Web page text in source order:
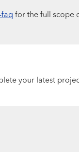
faq for the full scope
your latest